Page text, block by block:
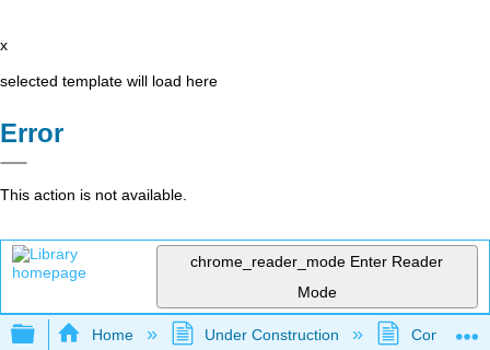
x
selected template will load here
Error
This action is not available.
chrome_reader_mode Enter Reader
Mode
Expand/collapse global hierarchy
Home Under Construction